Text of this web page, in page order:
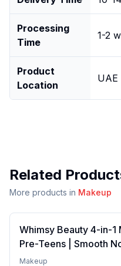
Processing
Time
1-2
Product
Location
UAE
Related
More products in Makeup
Whimsy Beauty 4-in-1
Pre-Teens | Smooth
Lightweight Texture |
Makeup